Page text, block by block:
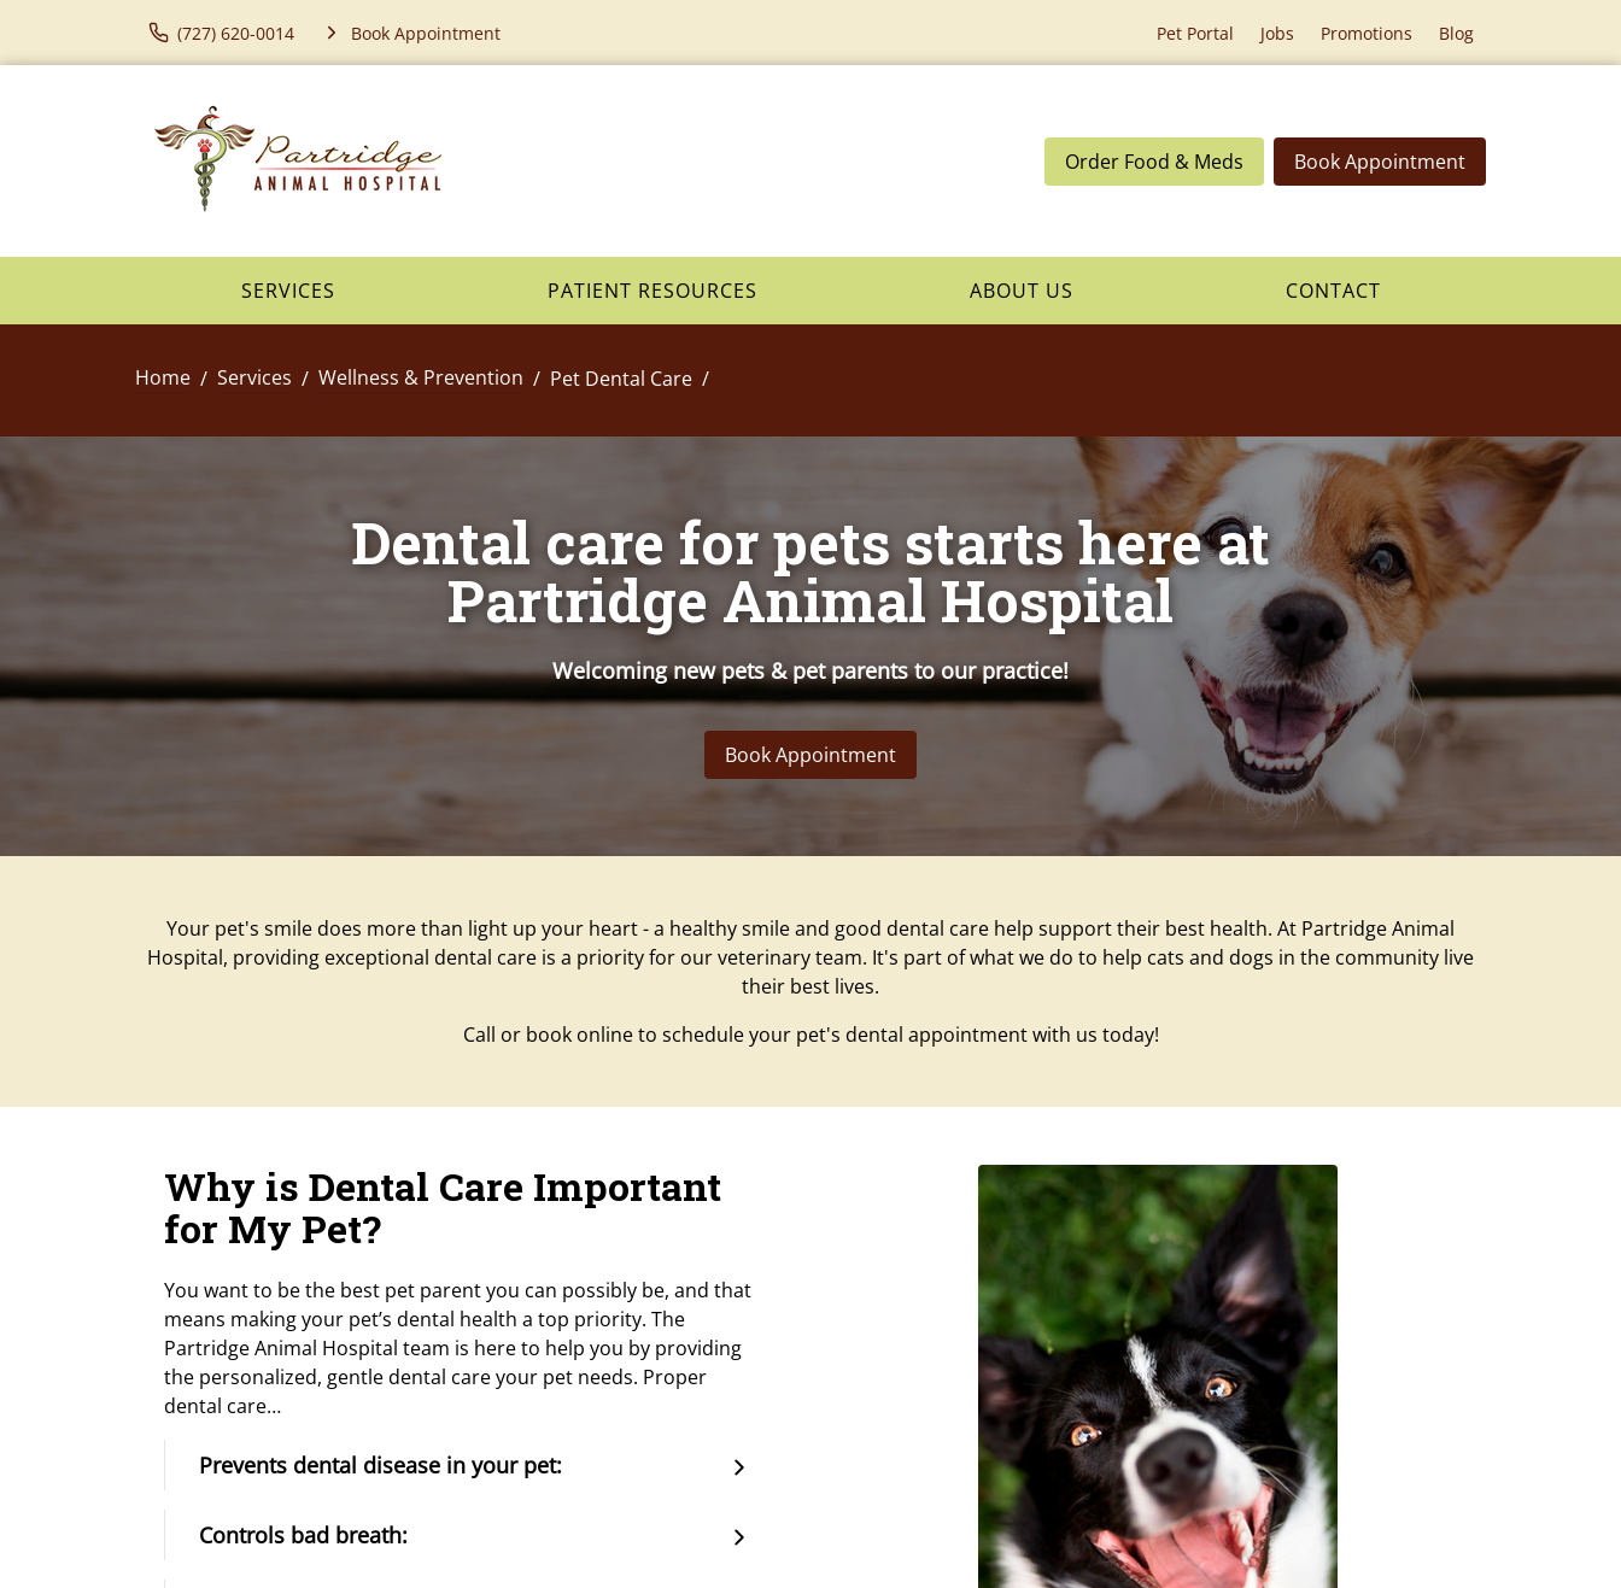
(727) 620-0014 Book Appointment Pet Portal Jobs Promotions Blog
Order Food & Meds Book Appointment
SERVICES PATIENT RESOURCES ABOUT US CONTACT
Home Services Wellness & Prevention Pet Dental Care
Dental care for pets starts here at
Partridge Animal Hospital
Welcoming new pets & pet parents to our practice!
Book Appointment
Your pet's smile does more than light up your heart - a healthy smile and good dental care help support their best health. At Partridge Animal
Hospital, providing exceptional dental care is a priority for our veterinary team. It's part of what we do to help cats and dogs in the community live
their best lives.
Call or book online to schedule your pet's dental appointment with us today!
Why is Dental Care Important
for My Pet?
You want to be the best pet parent you can possibly be, and that
means making your pet’s dental health a top priority. The
Partridge Animal Hospital team is here to help you by providing
the personalized, gentle dental care your pet needs. Proper
dental care…
Prevents dental disease in your pet:
Controls bad breath: